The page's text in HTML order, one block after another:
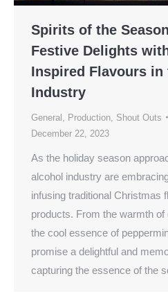
Spirits of the
Festive Delights
Inspired Flavours in
Industry
General Production Shout Outs
December 22, 2023
As the holiday season
alcohol industry are
infusing traditional Christmas
products. From the warmth
the cool essence of
promise a delightful and
capturing the essence of the